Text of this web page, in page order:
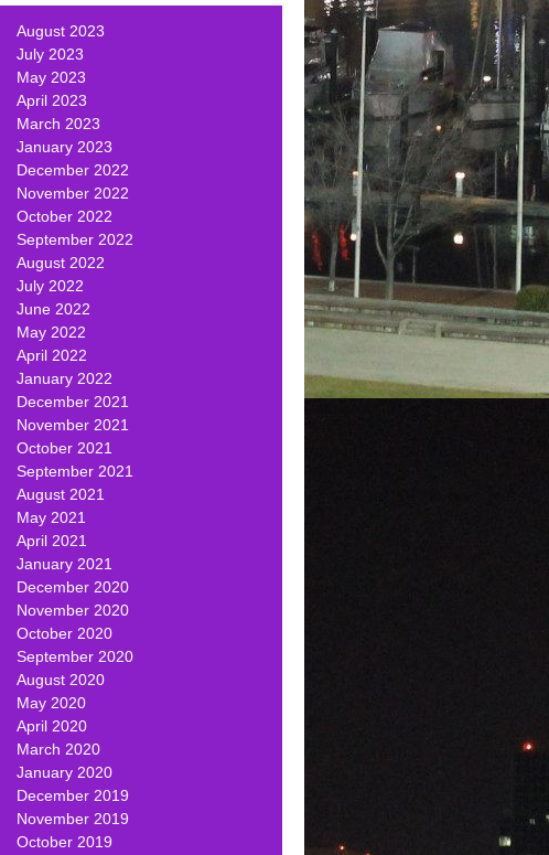
August 2023
July 2023
May 2023
April 2023
March 2023
January 2023
December 2022
November 2022
October 2022
September 2022
August 2022
July 2022
June 2022
May 2022
April 2022
January 2022
December 2021
November 2021
October 2021
September 2021
August 2021
May 2021
April 2021
January 2021
December 2020
November 2020
October 2020
September 2020
August 2020
May 2020
April 2020
March 2020
January 2020
December 2019
November 2019
October 2019